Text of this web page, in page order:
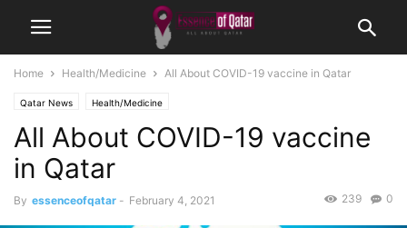
Home Health/Medicine All About COVID-19 vaccine in Qatar
Qatar News Health/Medicine
All About COVID-19 vaccine
in Qatar
By essenceofqatar - February 4, 2021 0
239